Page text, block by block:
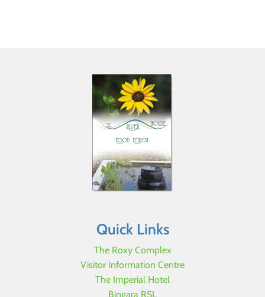
Quick Links
The Roxy Complex
Visitor Information Centre
The Imperial Hotel
Bingara RSL